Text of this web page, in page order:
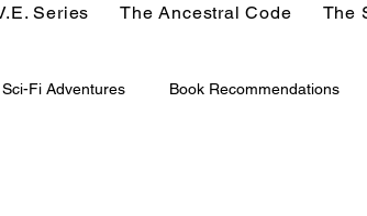
Series The Ancestral Code The
Sci-Fi Adventures Book Recommendations